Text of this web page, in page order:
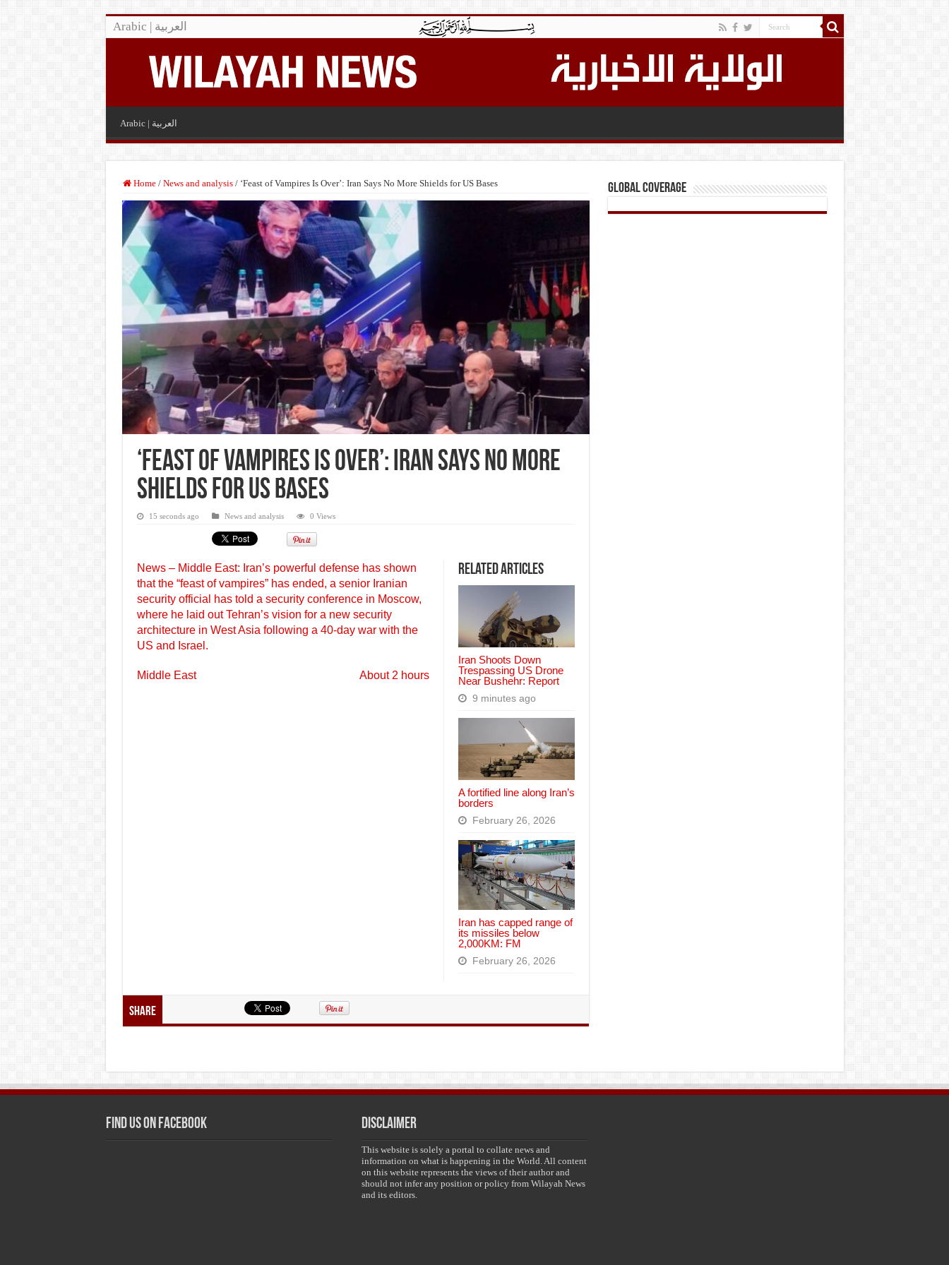
Arabic | العربية
Arabic | العربية
Home / News and analysis / ‘Feast of Vampires Is Over’: Iran Says No More Shields for US Bases
‘Feast of Vampires Is Over’: Iran Says No More
Shields for US Bases
15 seconds ago News and analysis 0 Views
Related Articles
Iran Shoots Down
Trespassing US Drone
Near Bushehr: Report
9 minutes ago
A fortified line along Iran’s
borders
February 26, 2026
Iran has capped range of
its missiles below
2,000KM: FM
February 26, 2026
News – Middle East: Iran’s powerful defense has shown
that the “feast of vampires” has ended, a senior Iranian
security official has told a security conference in Moscow,
where he laid out Tehran’s vision for a new security
architecture in West Asia following a 40-day war with the
US and Israel.
Middle East About 2 hours
Share
Global Coverage
Find us on Facebook Disclaimer
This website is solely a portal to collate news and
information on what is happening in the World. All content
on this website represents the views of their author and
should not infer any position or policy from Wilayah News
and its editors.